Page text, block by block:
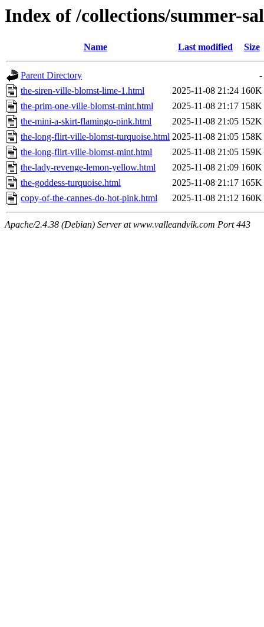
Index of /collections/summer-
Name Last modified Size
Parent Directory
-
the-siren-ville-blomst-lime-1.html
2025-11-08 21:24 160K
the-prim-one-ville-blomst-mint.html
2025-11-08 21:17 158K
the-mini-a-skirt-flamingo-pink.html
2025-11-08 21:05 152K
the-long-flirt-ville-blomst-turquoise.html 2025-11-08 21:05 158K
the-long-flirt-ville-blomst-mint.html
2025-11-08 21:05 159K
the-lady-revenge-lemon-yellow.html
2025-11-08 21:09 160K
the-goddess-turquoise.html
2025-11-08 21:17 165K
copy-of-the-cannes-do-hot-pink.html
2025-11-08 21:12 160K
Apache/2.4.38 (Debian) Server at www.valleandvik.com Port 443